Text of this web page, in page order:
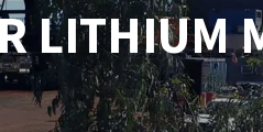
LITHIUM